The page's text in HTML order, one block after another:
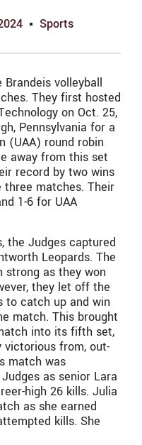
Sports
volleyball
They first hosted
on Oct. 25,
Pennsylvania for a
(UAA) round robin
away from this set
record by two wins
matches. Their
1-6 for UAA
the Judges captured
Leopards. The
as they won
they let off the
to catch up and win
match. This brought
into its fifth set,
victorious from, out-
match was
as senior Lara
high 26 kills. Julia
as she earned
kills. She